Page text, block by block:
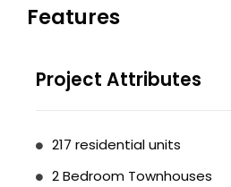
Features
Project Attributes
217 residential units
2 Bedroom Townhouses